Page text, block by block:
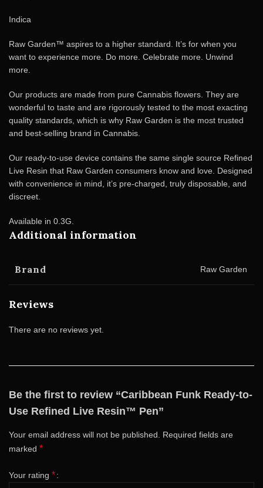
Indica
Raw Garden™ aspires to a higher standard. It’s for when you
want to experience more. Do more. Celebrate more. Unwind
more.
Our products are made from pure Cannabis flowers. They are
wonderful to taste and are rigorously tested to the most exacting
quality standards, which is why Raw Garden is the most trusted
and best-selling brand in Cannabis.
Our ready-to-use device contains the same single source Refined
Live Resin that Raw Garden consumers know and love. Designed
with convenience in mind, it’s pre-charged, truly disposable, and
discreet.
Available in 0.3G.
Additional information
Brand Raw Garden
Reviews
There are no reviews yet.
Be the first to review “Caribbean Funk Ready-to-
Use Refined Live Resin™ Pen”
Your email address will not be published.
Required fields are
marked *
Your rating *